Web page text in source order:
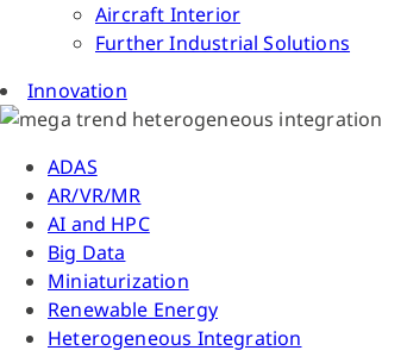
Aircraft Interior
Further Industrial Solutions
Innovation
ADAS
AR/VR/MR
AI and HPC
Big Data
Miniaturization
Renewable Energy
Heterogeneous Integration